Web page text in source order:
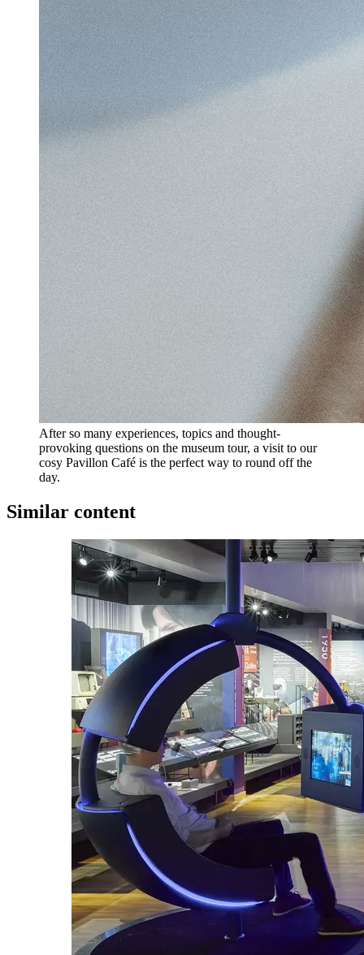
After so many experiences, topics and thought-
provoking questions on the museum tour, a visit to our
cosy Pavillon Café is the perfect way to round off the
day.
Similar content